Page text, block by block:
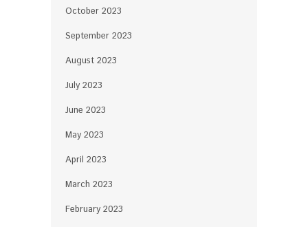
October 2023
September 2023
August 2023
July 2023
June 2023
May 2023
April 2023
March 2023
February 2023